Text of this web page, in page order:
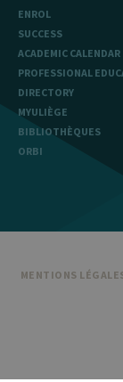
ENROL
SUCCESS
ACADEMIC CALENDAR
PROFESSIONAL
DIRECTORY
MYULIÈGE
BIBLIOTHÈQUES
ORBI
MENTIONS